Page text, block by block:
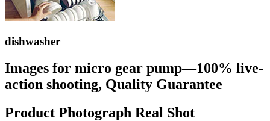
dishwasher
Images for micro gear pump—100% live-
action shooting, Quality Guarantee
Product Photograph Real Shot